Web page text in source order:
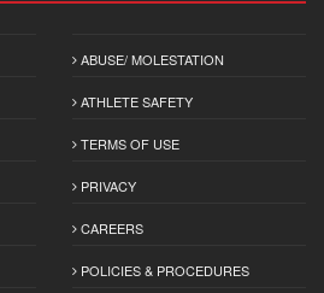
ABUSE/ MOLESTATION
ATHLETE SAFETY
TERMS OF USE
PRIVACY
CAREERS
POLICIES & PROCEDURES